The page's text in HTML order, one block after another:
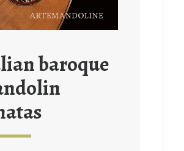
baroque